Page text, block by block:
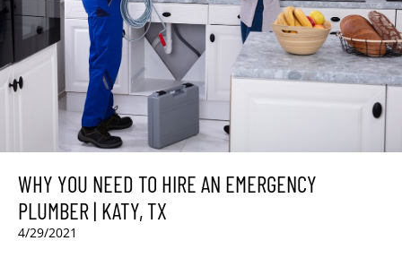
WHY YOU NEED TO HIRE AN EMERGENCY
PLUMBER | KATY, TX
4/29/2021